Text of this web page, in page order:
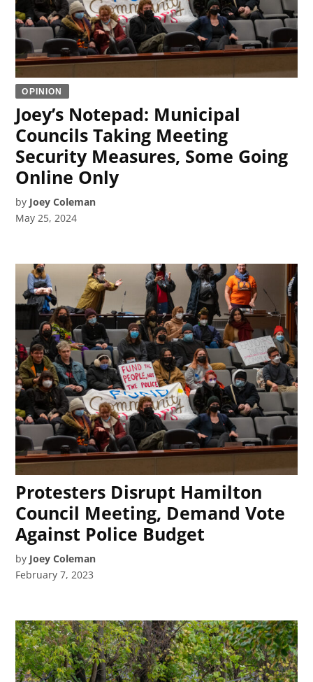
OPINION
Joey’s Notepad: Municipal
Councils Taking Meeting
Security Measures, Some Going
Online Only
by Joey Coleman
May 25, 2024
Protesters Disrupt Hamilton
Council Meeting, Demand Vote
Against Police Budget
by Joey Coleman
February 7, 2023